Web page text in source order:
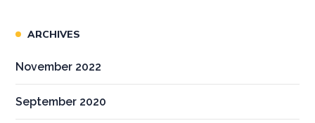
ARCHIVES
November 2022
September 2020